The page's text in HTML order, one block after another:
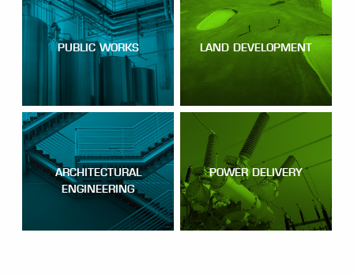
PUBLIC WORKS LAND DEVELOPMENT
ARCHITECTURAL
ENGINEERING
POWER DELIVERY